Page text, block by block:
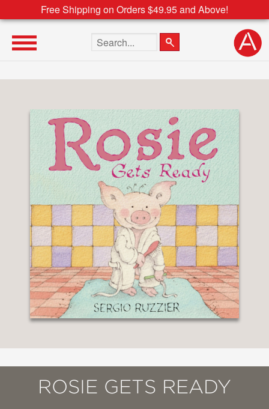
Free Shipping on Orders $49.95 and Above!
Search the site
ROSIE GETS READY